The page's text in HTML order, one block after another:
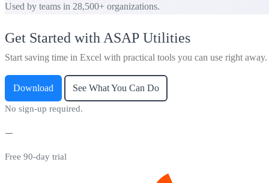
Used by teams in 28,500+ organizations.
Get Started with ASAP Utilities
Start saving time in Excel with practical tools you can use right away.
Download See What You Can Do
No sign-up required.
Free 90-day trial